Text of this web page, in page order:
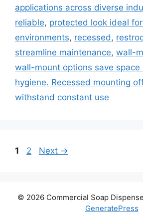
applications across diverse
reliable, protected look ideal
environments, recessed,
streamline maintenance, wall-
wall-mount options save space
hygiene. Recessed mounting
withstand constant use
Page
1 Page
2 Next →
© 2026 Commercial Soap
GeneratePress